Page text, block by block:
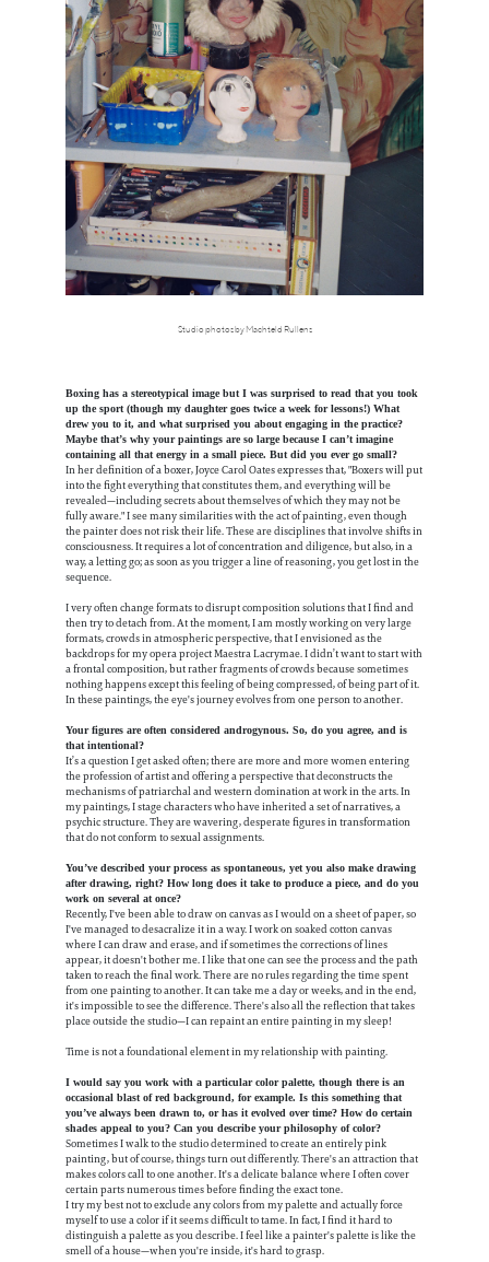
Studio photos by Machteld Rullens
Boxing has a stereotypical image but I was surprised to read that you took
up the sport (though my daughter goes twice a week for lessons!) What
drew you to it, and what surprised you about engaging in the practice?
Maybe that’s why your paintings are so large because I can’t imagine
containing all that energy in a small piece. But did you ever go small?
In her definition of a boxer, Joyce Carol Oates expresses that, "Boxers will put
into the fight everything that constitutes them, and everything will be
revealed—including secrets about themselves of which they may not be
fully aware." I see many similarities with the act of painting, even though
the painter does not risk their life. These are disciplines that involve shifts in
consciousness. It requires a lot of concentration and diligence, but also, in a
way, a letting go; as soon as you trigger a line of reasoning, you get lost in the
sequence.
I very often change formats to disrupt composition solutions that I find and
then try to detach from. At the moment, I am mostly working on very large
formats, crowds in atmospheric perspective, that I envisioned as the
backdrops for my opera project Maestra Lacrymae. I didn’t want to start with
a frontal composition, but rather fragments of crowds because sometimes
nothing happens except this feeling of being compressed, of being part of it.
In these paintings, the eye's journey evolves from one person to another.
Your figures are often considered androgynous. So, do you agree, and is
that intentional?
It’s a question I get asked often; there are more and more women entering
the profession of artist and offering a perspective that deconstructs the
mechanisms of patriarchal and western domination at work in the arts. In
my paintings, I stage characters who have inherited a set of narratives, a
psychic structure. They are wavering, desperate figures in transformation
that do not conform to sexual assignments.
You’ve described your process as spontaneous, yet you also make drawing
after drawing, right? How long does it take to produce a piece, and do you
work on several at once?
Recently, I've been able to draw on canvas as I would on a sheet of paper, so
I've managed to desacralize it in a way. I work on soaked cotton canvas
where I can draw and erase, and if sometimes the corrections of lines
appear, it doesn't bother me. I like that one can see the process and the path
taken to reach the final work. There are no rules regarding the time spent
from one painting to another. It can take me a day or weeks, and in the end,
it's impossible to see the difference. There's also all the reflection that takes
place outside the studio—I can repaint an entire painting in my sleep!
Time is not a foundational element in my relationship with painting.
I would say you work with a particular color palette, though there is an
occasional blast of red background, for example. Is this something that
you’ve always been drawn to, or has it evolved over time? How do certain
shades appeal to you? Can you describe your philosophy of color?
Sometimes I walk to the studio determined to create an entirely pink
painting, but of course, things turn out differently. There's an attraction that
makes colors call to one another. It's a delicate balance where I often cover
certain parts numerous times before finding the exact tone.
I try my best not to exclude any colors from my palette and actually force
myself to use a color if it seems difficult to tame. In fact, I find it hard to
distinguish a palette as you describe. I feel like a painter's palette is like the
smell of a house—when you're inside, it's hard to grasp.